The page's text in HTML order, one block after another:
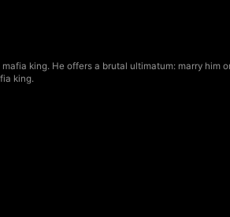
king. He offers a brutal ultimatum: marry him
king.